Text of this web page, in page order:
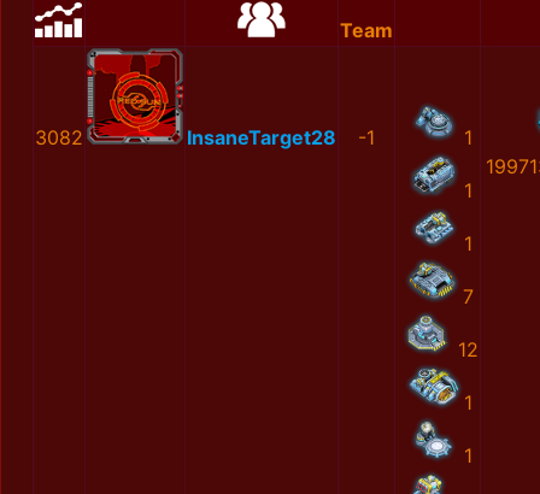
Team
3082 InsaneTarget28 -1 1
1
1
7
12
1
1